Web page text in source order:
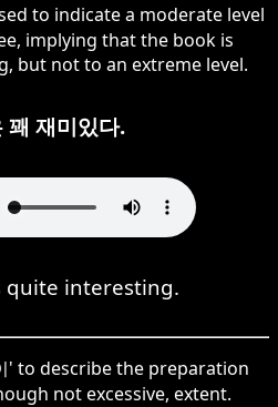
to indicate a moderate level
implying that the book is
but not to an extreme level.
꽤 재미있다.
quite interesting.
' to describe the preparation
not excessive, extent.